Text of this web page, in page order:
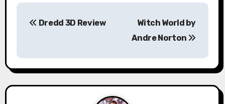
P
s
t
Dredd 3D Review
Witch World by
Andre Norton